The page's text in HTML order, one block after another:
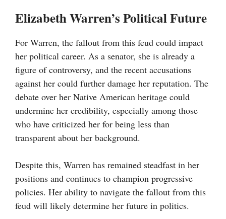
Elizabeth Warren’s Political Future
For Warren, the fallout from this feud could impact
her political career. As a senator, she is already a
figure of controversy, and the recent accusations
against her could further damage her reputation. The
debate over her Native American heritage could
undermine her credibility, especially among those
who have criticized her for being less than
transparent about her background.
Despite this, Warren has remained steadfast in her
positions and continues to champion progressive
policies. Her ability to navigate the fallout from this
feud will likely determine her future in politics.